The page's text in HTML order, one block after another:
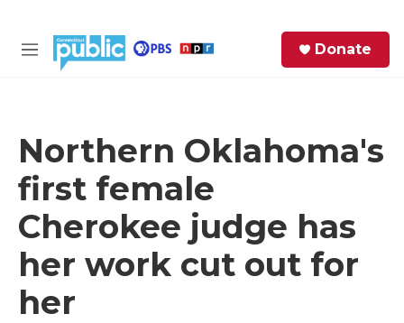
M
Donate
Northern Oklahoma's
first female
Cherokee judge has
her work cut out for
her